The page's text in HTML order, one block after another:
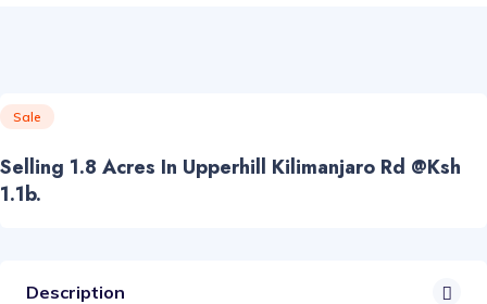
Sale
Selling 1.8 Acres In Upperhill Kilimanjaro Rd @ksh
1.1b.
Description